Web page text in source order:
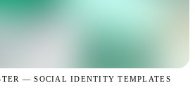
— SOCIAL IDENTITY TEMPLATES